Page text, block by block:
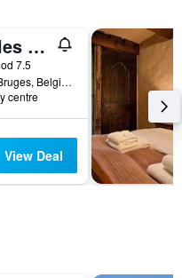
Ibis Styles Zeebrugge
7.5
Kustlaan 99, Bruges, Belgium
centre
View Deal